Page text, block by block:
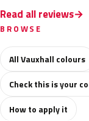
Read all reviews
BROWSE
All Vauxhall colours
Check this is your
How to apply it